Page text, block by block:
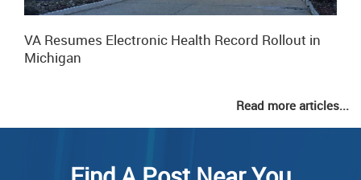
VA Resumes Electronic Health Record Rollout in
Michigan
Read more articles...